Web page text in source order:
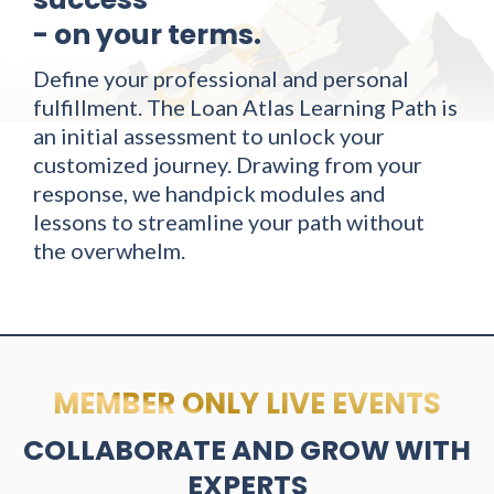
- on your terms.
Define your professional and personal
fulfillment. The Loan Atlas Learning Path is
an initial assessment to unlock your
customized journey. Drawing from your
response, we handpick modules and
lessons to streamline your path without
the overwhelm.
MEMBER ONLY LIVE EVENTS
COLLABORATE AND GROW WITH
EXPERTS